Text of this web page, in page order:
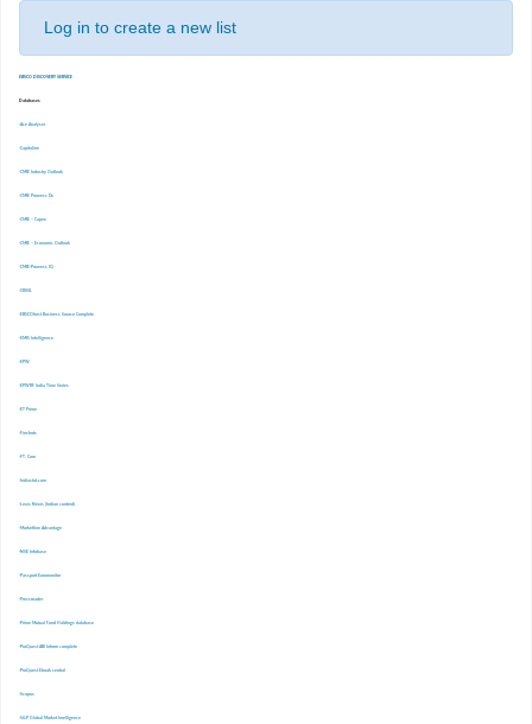
EBSCO DISCOVERY SERVICE
Databases
-Ace Analyser
-Capitaline
-CMIE Industry Outlook
-CMIE Prowess Dx
-CMIE – Capex
-CMIE – Economic Outlook
-CMIE-Prowess IQ
-CRISIL
-EBSCOhost Business Source Complete
-EMIS Intelligence
-EPW
-EPWRF India Time Series
-ET Prime
-Finshots
-FT. Com
-Indiastat.com
-Lexis Nexis (Indian content)
-Marketline Advantage
-NSE Infobase
-Passport Euromonitor
-Pressreader
-Prime Mutual Fund Holdings database
-ProQuest ABI Inform complete
-ProQuest Ebook central
-Scopus
-S&P Global Market Inrelligence
Log in to create a new list